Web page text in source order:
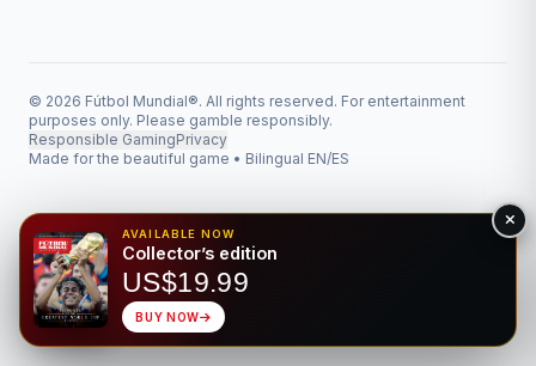
© 2026 Fútbol Mundial®. All rights reserved. For entertainment
purposes only. Please gamble responsibly.
Responsible GamingPrivacy
Made for the beautiful game • Bilingual EN/ES
AVAILABLE NOW
Collector’s edition
US$19.99
BUY NOW